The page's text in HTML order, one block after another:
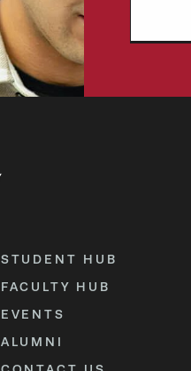
STUDENT HUB
FACULTY HUB
EVENTS
ALUMNI